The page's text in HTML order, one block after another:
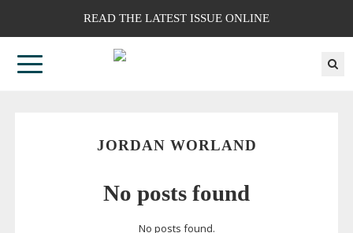
READ THE LATEST ISSUE ONLINE
JORDAN WORLAND
No posts found
No posts found.